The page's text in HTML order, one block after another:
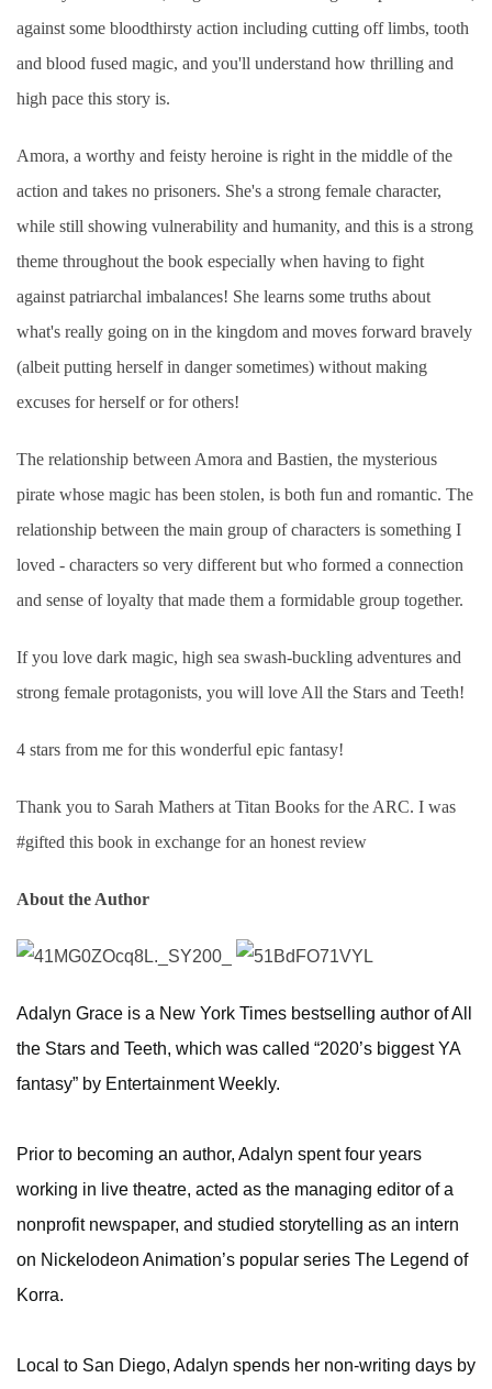
against some bloodthirsty action including cutting off limbs, tooth
and blood fused magic, and you'll understand how thrilling and
high pace this story is.
Amora, a worthy and feisty heroine is right in the middle of the
action and takes no prisoners. She's a strong female character,
while still showing vulnerability and humanity, and this is a strong
theme throughout the book especially when having to fight
against patriarchal imbalances! She learns some truths about
what's really going on in the kingdom and moves forward bravely
(albeit putting herself in danger sometimes) without making
excuses for herself or for others!
The relationship between Amora and Bastien, the mysterious
pirate whose magic has been stolen, is both fun and romantic. The
relationship between the main group of characters is something I
loved - characters so very different but who formed a connection
and sense of loyalty that made them a formidable group together.
If you love dark magic, high sea swash-buckling adventures and
strong female protagonists, you will love All the Stars and Teeth!
4 stars from me for this wonderful epic fantasy!
Thank you to Sarah Mathers at Titan Books for the ARC. I was
#gifted this book in exchange for an honest review
About the Author
Adalyn Grace is a New York Times bestselling author of All
the Stars and Teeth, which was called “2020’s biggest YA
fantasy” by Entertainment Weekly.
Prior to becoming an author, Adalyn spent four years
working in live theatre, acted as the managing editor of a
nonprofit newspaper, and studied storytelling as an intern
on Nickelodeon Animation’s popular series The Legend of
Korra.
Local to San Diego, Adalyn spends her non-writing days by